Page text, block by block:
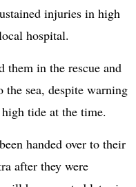
injuries in high
hospital.
them in the rescue and
the sea, despite warning
tide at the time.
handed over to their
after they were